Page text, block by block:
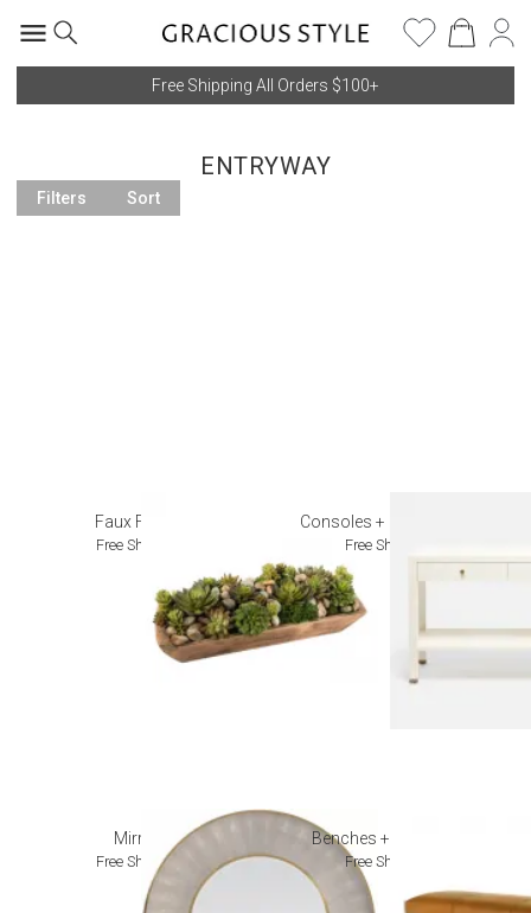
Free Shipping All Orders $100+
ENTRYWAY
Filters Sort
Faux Florals
Free Shipping
Consoles + Entry Tables
Free Shipping
Mirrors
Free Shipping
Benches + Ottomans
Free Shipping